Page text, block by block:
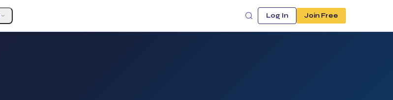
Log In Join Free